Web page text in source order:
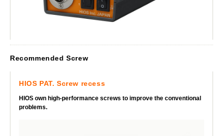
Recommended Screw
HIOS PAT. Screw recess
HIOS own high-performance screws to improve the conventional
problems.